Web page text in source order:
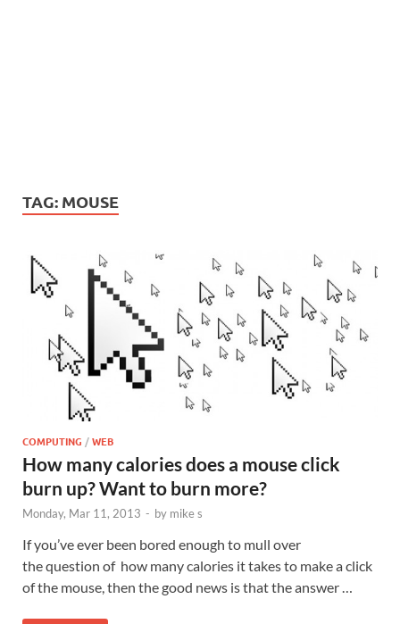
TAG: MOUSE
COMPUTING /WEB
How many calories does a mouse click
burn up? Want to burn more?
Monday, Mar 11, 2013 - by mike s
If you’ve ever been bored enough to mull over
the question of how many calories it takes to make a click
of the mouse, then the good news is that the answer …